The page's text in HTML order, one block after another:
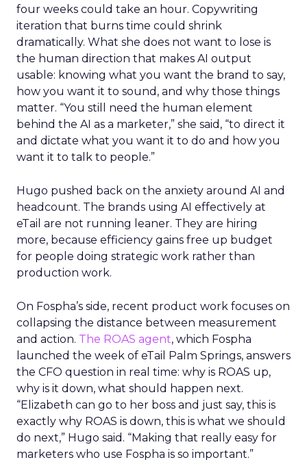
four weeks could take an hour. Copywriting
iteration that burns time could shrink
dramatically. What she does not want to lose is
the human direction that makes AI output
usable: knowing what you want the brand to say,
how you want it to sound, and why those things
matter. “You still need the human element
behind the AI as a marketer,” she said, “to direct it
and dictate what you want it to do and how you
want it to talk to people.”
Hugo pushed back on the anxiety around AI and
headcount. The brands using AI effectively at
eTail are not running leaner. They are hiring
more, because efficiency gains free up budget
for people doing strategic work rather than
production work.
On Fospha’s side, recent product work focuses on
collapsing the distance between measurement
and action. The ROAS agent, which Fospha
launched the week of eTail Palm Springs, answers
the CFO question in real time: why is ROAS up,
why is it down, what should happen next.
“Elizabeth can go to her boss and just say, this is
exactly why ROAS is down, this is what we should
do next,” Hugo said. “Making that really easy for
marketers who use Fospha is so important.”